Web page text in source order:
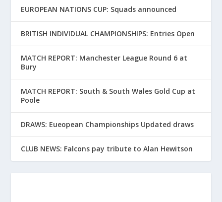
EUROPEAN NATIONS CUP: Squads announced
BRITISH INDIVIDUAL CHAMPIONSHIPS: Entries Open
MATCH REPORT: Manchester League Round 6 at
Bury
MATCH REPORT: South & South Wales Gold Cup at
Poole
DRAWS: Eueopean Championships Updated draws
CLUB NEWS: Falcons pay tribute to Alan Hewitson